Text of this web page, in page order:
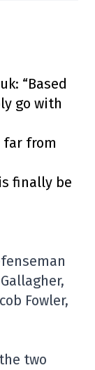
“Based
go with
far from
finally be
Fowler,
two